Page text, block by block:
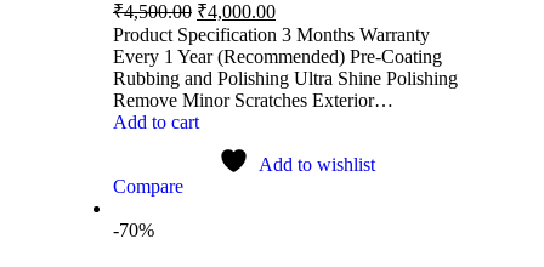
₹4,500.00 ₹4,000.00
Product Specification 3 Months Warranty
Every 1 Year (Recommended) Pre-Coating
Rubbing and Polishing Ultra Shine Polishing
Remove Minor Scratches Exterior…
Add to cart
Add to wishlist
Compare
-70%